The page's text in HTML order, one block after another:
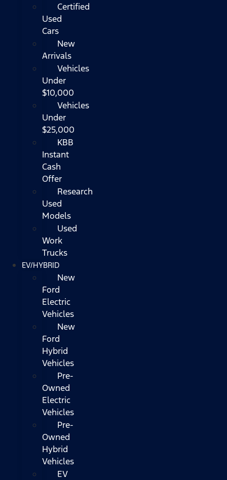
Certified
Used
Cars
New
Arrivals
Vehicles
Under
$10,000
Vehicles
Under
$25,000
KBB
Instant
Cash
Offer
Research
Used
Models
Used
Work
Trucks
EV/HYBRID
New
Ford
Electric
Vehicles
New
Ford
Hybrid
Vehicles
Pre-
Owned
Electric
Vehicles
Pre-
Owned
Hybrid
Vehicles
EV